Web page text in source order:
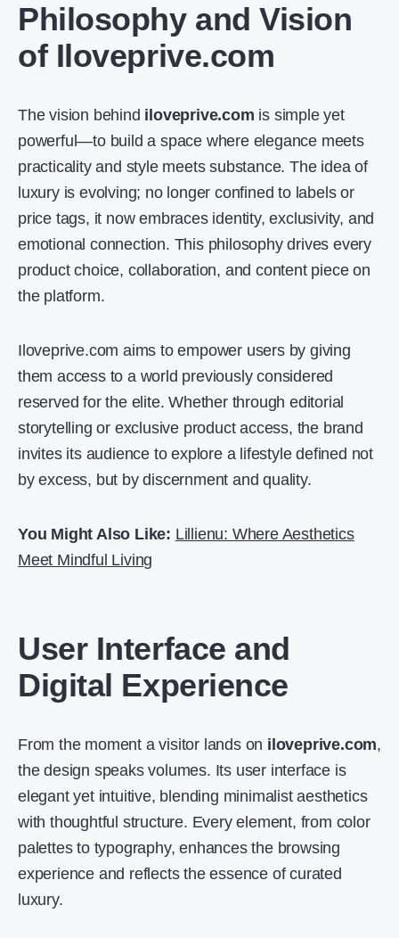
Philosophy and Vision
of Iloveprive.com
The vision behind iloveprive.com is simple yet
powerful—to build a space where elegance meets
practicality and style meets substance. The idea of
luxury is evolving; no longer confined to labels or
price tags, it now embraces identity, exclusivity, and
emotional connection. This philosophy drives every
product choice, collaboration, and content piece on
the platform.
Iloveprive.com aims to empower users by giving
them access to a world previously considered
reserved for the elite. Whether through editorial
storytelling or exclusive product access, the brand
invites its audience to explore a lifestyle defined not
by excess, but by discernment and quality.
You Might Also Like: Lillienu: Where Aesthetics
Meet Mindful Living
User Interface and
Digital Experience
From the moment a visitor lands on iloveprive.com,
the design speaks volumes. Its user interface is
elegant yet intuitive, blending minimalist aesthetics
with thoughtful structure. Every element, from color
palettes to typography, enhances the browsing
experience and reflects the essence of curated
luxury.